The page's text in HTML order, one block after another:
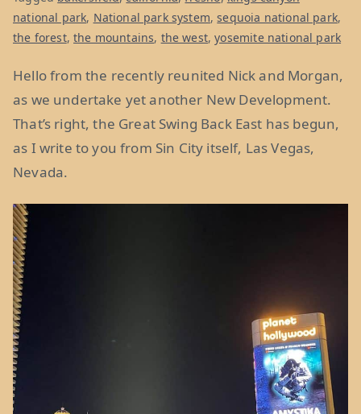
national park, National park system,sequoia national park,
the forest,the mountains, the west,yosemite national park
Hello from the recently reunited Nick and Morgan,
as we undertake yet another New Development.
That’s right, the Great Swing Back East has begun,
as I write to you from Sin City itself, Las Vegas,
Nevada.